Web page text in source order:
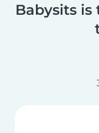
Babysits